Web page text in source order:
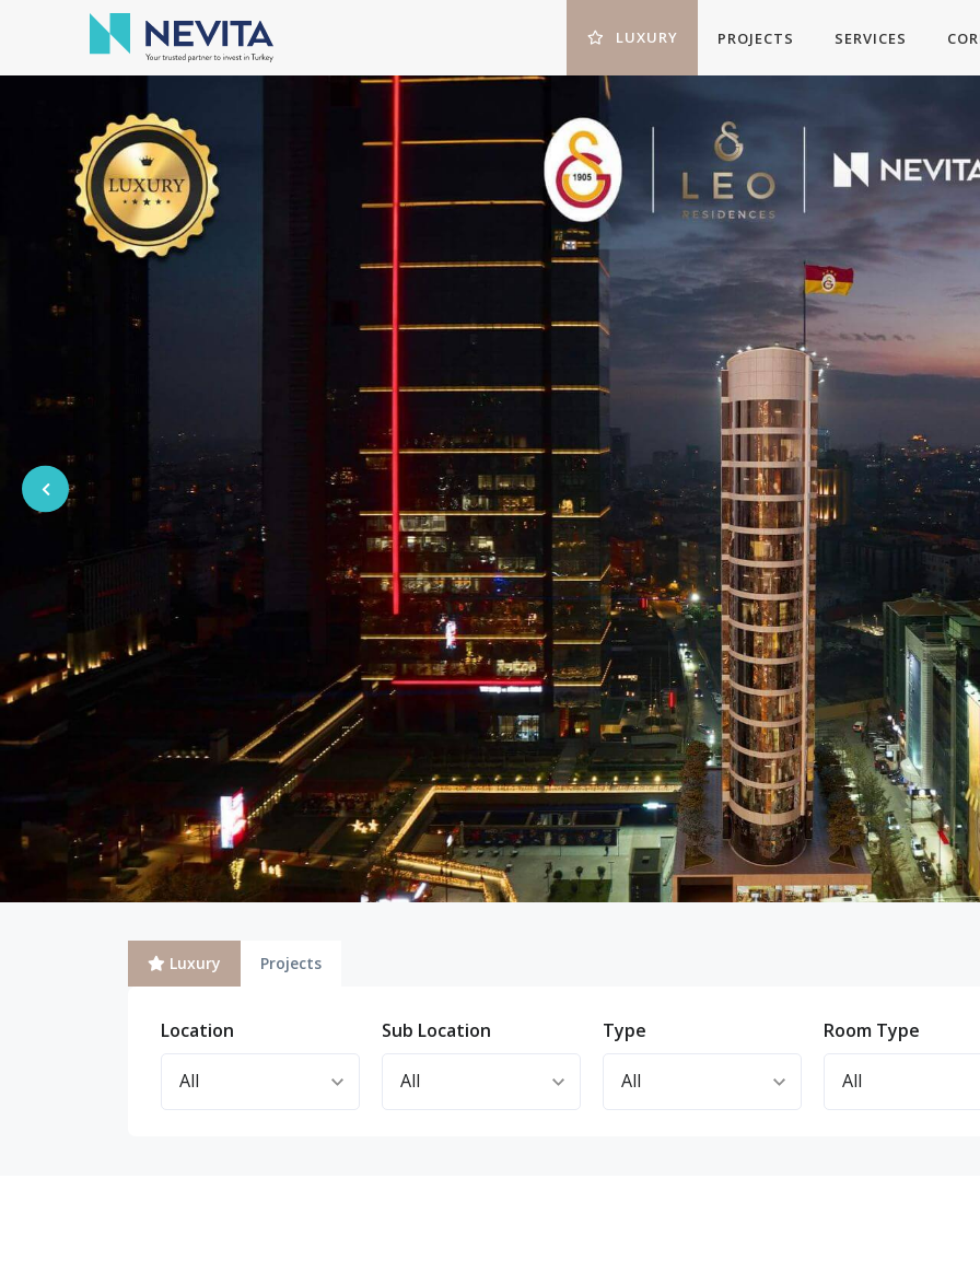
LUXURY PROJECTS SERVICES
Luxury Projects
Location Sub Location Type Room Type